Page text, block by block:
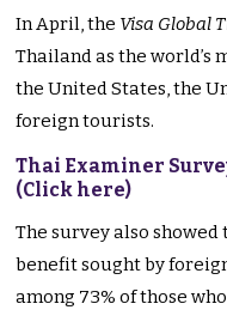
In April, the Visa Global
Thailand as the
the United States, the
foreign tourists.
Thai Examiner
(Click here)
The survey also
benefit sought by
among 73% of those